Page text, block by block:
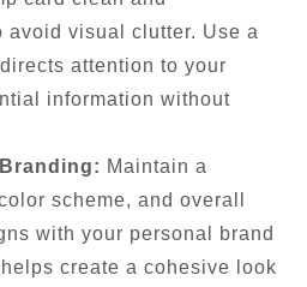
avoid visual clutter. Use a
attention to your
information without
Maintain a
scheme, and overall
with your personal brand
create a cohesive look